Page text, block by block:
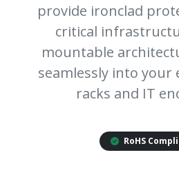
provide ironclad
critical
mountable
seamlessly into your
racks and IT
RoHS